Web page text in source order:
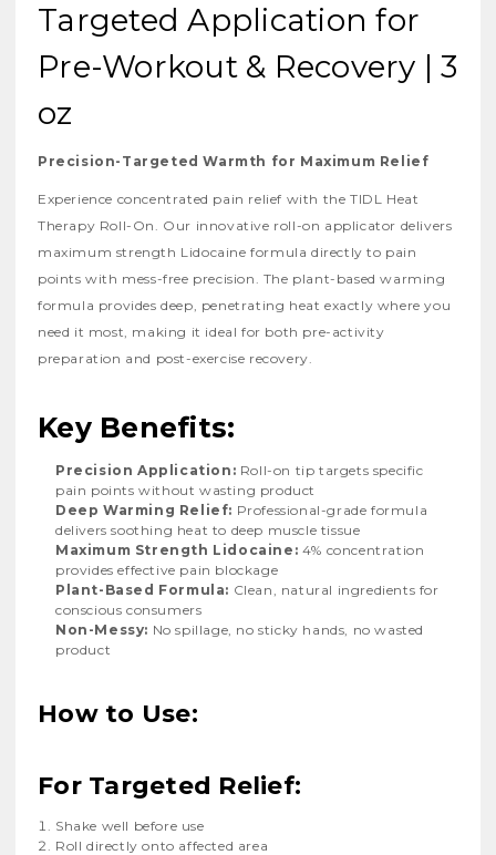
Targeted Application for
Pre-Workout & Recovery | 3
oz
Precision-Targeted Warmth for Maximum Relief
Experience concentrated pain relief with the TIDL Heat
Therapy Roll-On. Our innovative roll-on applicator delivers
maximum strength Lidocaine formula directly to pain
points with mess-free precision. The plant-based warming
formula provides deep, penetrating heat exactly where you
need it most, making it ideal for both pre-activity
preparation and post-exercise recovery.
Key Benefits:
Precision Application: Roll-on tip targets specific
pain points without wasting product
Deep Warming Relief: Professional-grade formula
delivers soothing heat to deep muscle tissue
Maximum Strength Lidocaine: 4% concentration
provides effective pain blockage
Plant-Based Formula: Clean, natural ingredients for
conscious consumers
Non-Messy: No spillage, no sticky hands, no wasted
product
How to Use:
For Targeted Relief:
Shake well before use
Roll directly onto affected area